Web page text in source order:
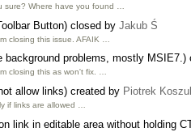
sure? Where have you found …
Button) closed by Jakub Ś
closing this issue. AFAIK …
background problems, mostly MSIE7.)
closing this as won't fix. …
allow links) created by Piotrek
if links are allowed …
link in editable area without holding